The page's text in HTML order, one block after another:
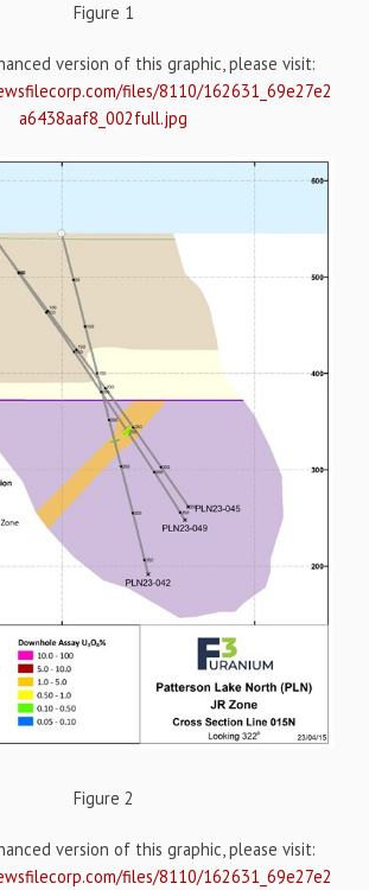
Figure 1
version of this graphic, please visit:
files/8110/162631_69e27e2
a6438aaf8_002full.jpg
Figure 2
version of this graphic, please visit:
files/8110/162631_69e27e2